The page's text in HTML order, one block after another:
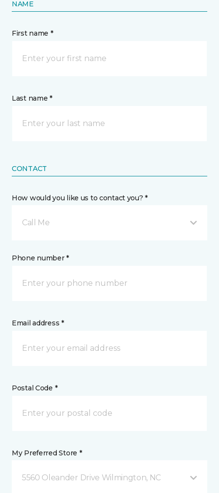
NAME
First name *
Last name *
CONTACT
How would you like us to contact you? *
Call Me
Phone number *
Email address *
Postal Code *
My Preferred Store *
5560 Oleander Drive Wilmington, NC